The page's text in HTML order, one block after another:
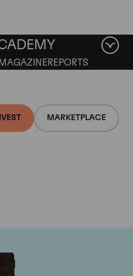
MARKETPLACE
MAGAZINEREPORTS
des